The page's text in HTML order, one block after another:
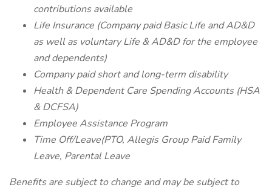
contributions available
Life Insurance (Company paid Basic Life and AD&D
as well as voluntary Life & AD&D for the employee
and dependents)
Company paid short and long-term disability
Health & Dependent Care Spending Accounts (HSA
& DCFSA)
Employee Assistance Program
Time Off/Leave(PTO, Allegis Group Paid Family
Leave, Parental Leave
Benefits are subject to change and may be subject to